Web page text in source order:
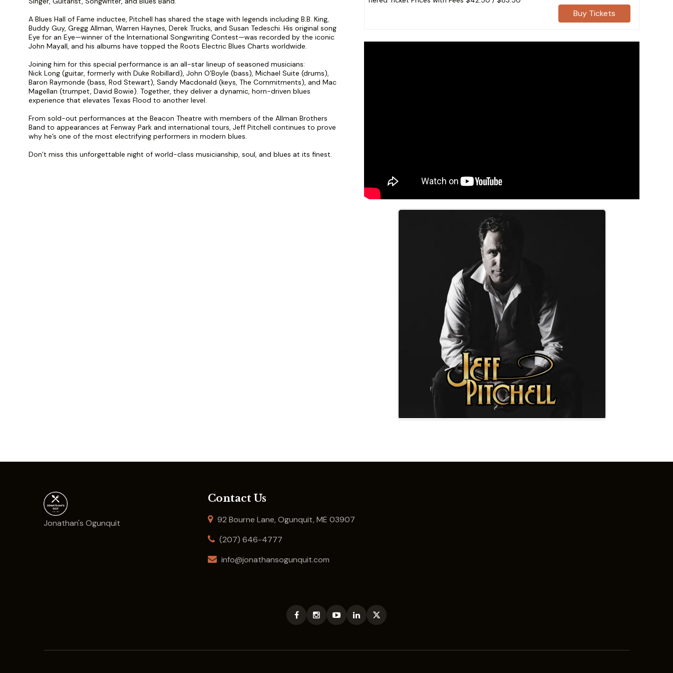
Buy Tickets
A Blues Hall of Fame inductee, Pitchell has shared the stage with legends including B.B. King,
Buddy Guy, Gregg Allman, Warren Haynes, Derek Trucks, and Susan Tedeschi. His original song
Eye for an Eye—winner of the International Songwriting Contest—was recorded by the iconic
John Mayall, and his albums have topped the Roots Electric Blues Charts worldwide.
Joining him for this special performance is an all-star lineup of seasoned musicians:
Nick Long (guitar, formerly with Duke Robillard), John O’Boyle (bass), Michael Suite (drums),
Baron Raymonde (bass, Rod Stewart), Sandy Macdonald (keys, The Commitments), and Mac
Magellan (trumpet, David Bowie). Together, they deliver a dynamic, horn-driven blues
experience that elevates Texas Flood to another level.
From sold-out performances at the Beacon Theatre with members of the Allman Brothers
Band to appearances at Fenway Park and international tours, Jeff Pitchell continues to prove
why he’s one of the most electrifying performers in modern blues.
Don’t miss this unforgettable night of world-class musicianship, soul, and blues at its finest.
Jonathan's Ogunquit
Contact Us
92 Bourne Lane, Ogunquit, ME 03907
(207) 646-4777
info@jonathansogunquit.com